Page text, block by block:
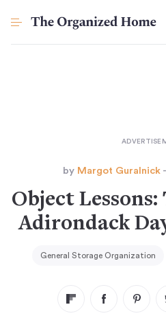
by Margot Guralnick
Object
Adirondack
General Storage Organization